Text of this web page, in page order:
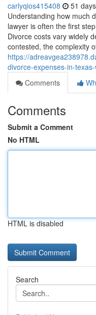
carlyqios415408 51
Understanding how much
lawyer is often the first
Divorce costs vary widely
contested, the complexity
https://
divorce-expenses-in-
Comments
Comments
Submit a Comment
No HTML
HTML is disabled
Search